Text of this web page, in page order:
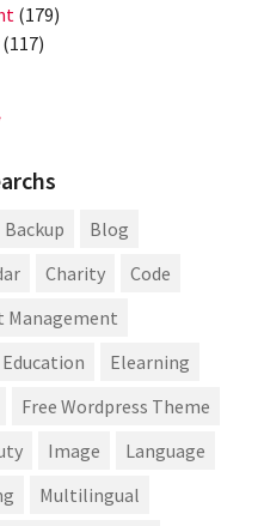
(179)
(117)
Backup
Blog
Charity
Code
Management
Education
Elearning
Free Wordpress Theme
Image
Language
Multilingual